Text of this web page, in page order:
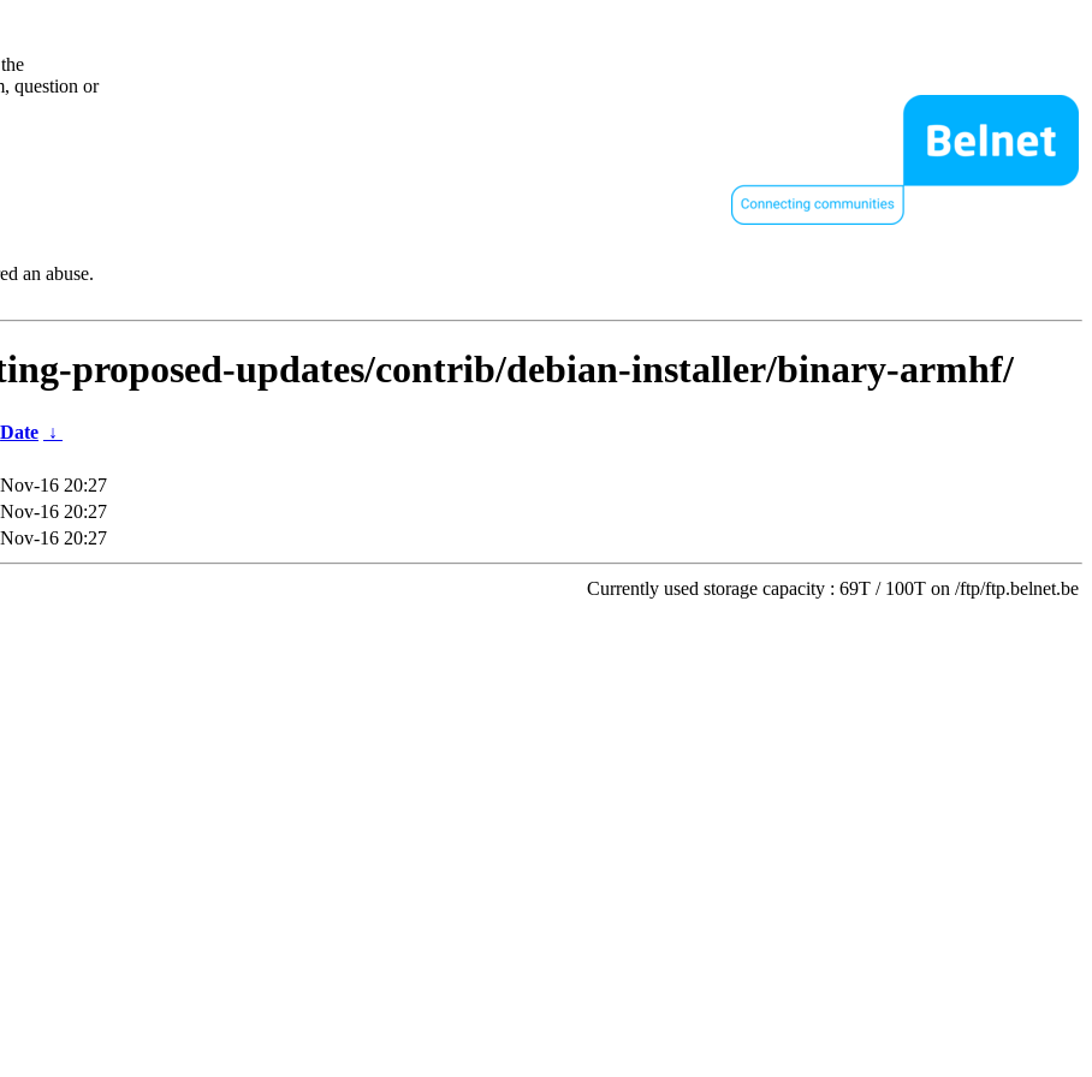
question or
an abuse.
proposed-updates/contrib/debian-installer/binary-armhf/
Date ↓
16 20:27
16 20:27
16 20:27
Currently used storage capacity : 69T / 100T on /ftp/ftp.belnet.be